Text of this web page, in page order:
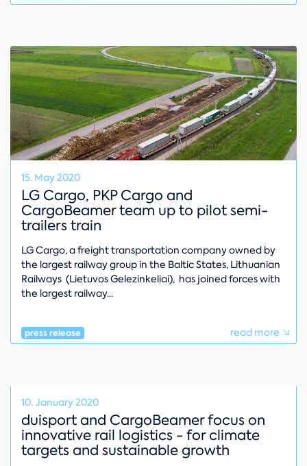
15. May 2020
LG Cargo, PKP Cargo and
CargoBeamer team up to pilot semi-
trailers train
LG Cargo, a freight transportation company owned by
the largest railway group in the Baltic States, Lithuanian
Railways (Lietuvos Gelezinkeliai), has joined forces with
the largest railway
press release read more
10. January 2020
duisport and CargoBeamer focus on
innovative rail logistics - for climate
targets and sustainable growth